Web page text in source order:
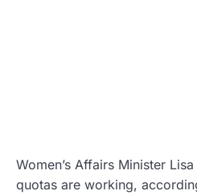
Women’s Affairs Minister
quotas are working,